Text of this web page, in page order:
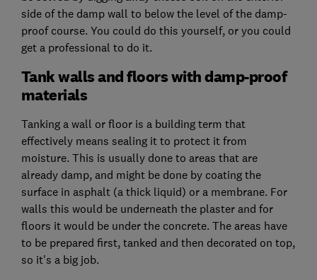
side of the damp wall to below the level of the damp-
proof course. You could do this yourself, or you could
get a professional to do it.
Tank walls and floors with damp-proof
materials
Tanking a wall or floor is a building term that
effectively means sealing it to protect it from
moisture. This is usually done to areas that are
already damp, and might be done by coating the
surface in asphalt (a thick liquid) or a membrane. For
walls this would be underneath the plaster and for
floors it would be under the concrete. The areas have
to be prepared first, tanked and then decorated on top,
so it's a big job.